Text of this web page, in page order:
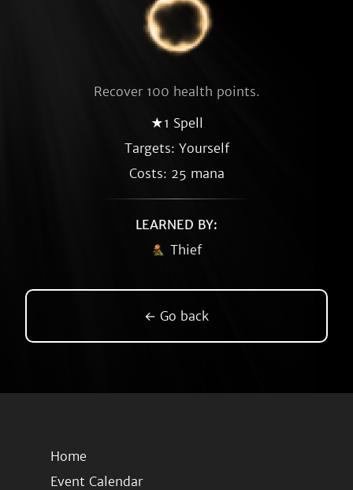
Recover 100 health points.
★1 Spell
Targets: Yourself
Costs: 25 mana
LEARNED BY:
Thief
← Go back
Home
Event Calendar